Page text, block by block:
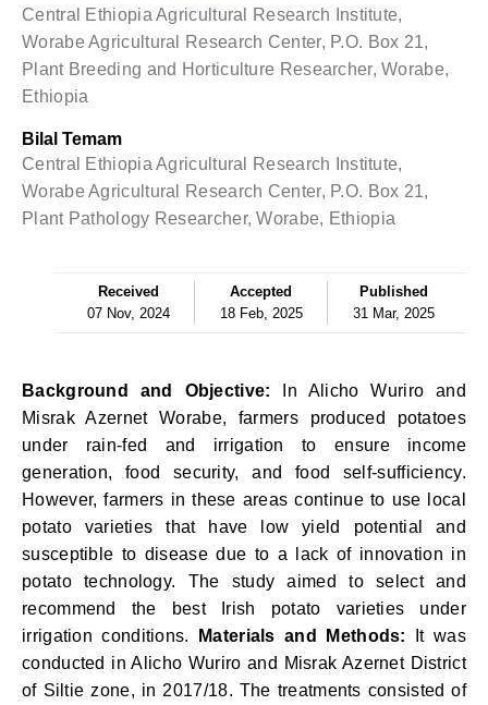
Central Ethiopia Agricultural Research Institute,
Worabe Agricultural Research Center, P.O. Box 21,
Plant Breeding and Horticulture Researcher, Worabe,
Ethiopia
Bilal Temam
Central Ethiopia Agricultural Research Institute,
Worabe Agricultural Research Center, P.O. Box 21,
Plant Pathology Researcher, Worabe, Ethiopia
Received
07 Nov, 2024
Accepted
18 Feb, 2025
Published
31 Mar, 2025
Background and Objective: In Alicho Wuriro and
Misrak Azernet Worabe, farmers produced potatoes
under rain-fed and irrigation to ensure income
generation, food security, and food self-sufficiency.
However, farmers in these areas continue to use local
potato varieties that have low yield potential and
susceptible to disease due to a lack of innovation in
potato technology. The study aimed to select and
recommend the best Irish potato varieties under
irrigation conditions.
Materials and Methods:
It was
conducted in Alicho Wuriro and Misrak Azernet District
of Siltie zone, in 2017/18. The treatments consisted of